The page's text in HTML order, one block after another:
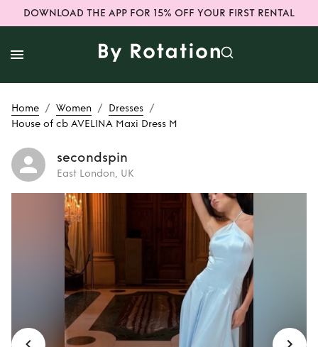
DOWNLOAD THE APP FOR 15% OFF YOUR FIRST RENTAL
Home / Women / Dresses /
House of cb AVELINA Maxi Dress M
secondspin
East London, UK
Rent
House of cb
AVELINA Maxi
Dress M